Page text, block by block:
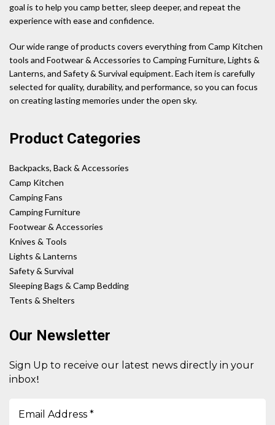
goal is to help you camp better, sleep deeper, and repeat the
experience with ease and confidence.
Our wide range of products covers everything from Camp Kitchen
tools and Footwear & Accessories to Camping Furniture, Lights &
Lanterns, and Safety & Survival equipment. Each item is carefully
selected for quality, durability, and performance, so you can focus
on creating lasting memories under the open sky.
Product Categories
Backpacks, Back & Accessories
Camp Kitchen
Camping Fans
Camping Furniture
Footwear & Accessories
Knives & Tools
Lights & Lanterns
Safety & Survival
Sleeping Bags & Camp Bedding
Tents & Shelters
Our Newsletter
Sign Up to receive our latest news directly in your
inbox!